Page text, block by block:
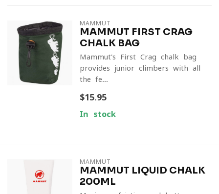
MAMMUT
MAMMUT FIRST CRAG
CHALK BAG
Mammut's First Crag chalk bag
provides junior climbers with all
the fe...
$15.95
In stock
MAMMUT
MAMMUT LIQUID CHALK
200ML